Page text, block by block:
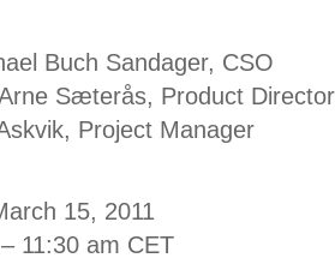
Sandager, CSO
Sæterås, Product Director
Project Manager
15, 2011
11:30 am CET